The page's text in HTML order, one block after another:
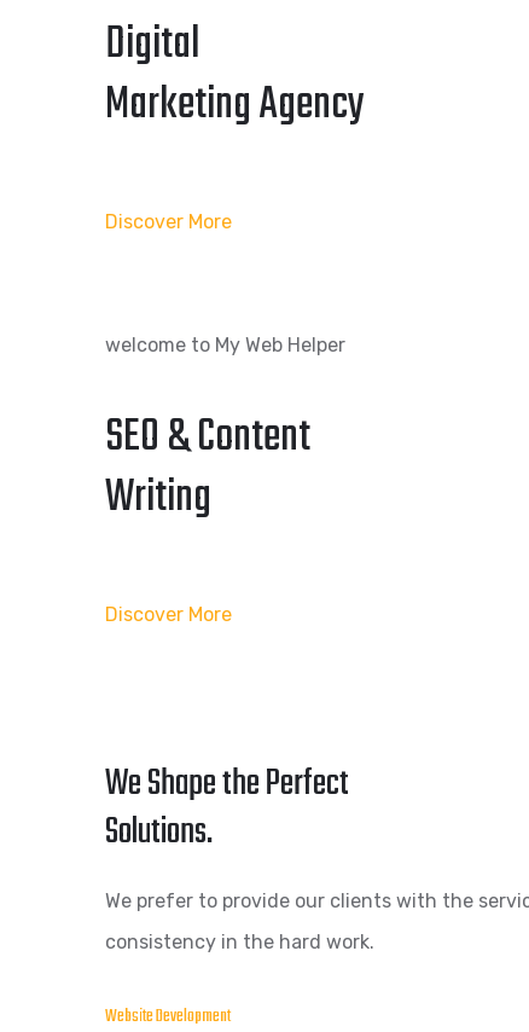
Digital
Marketing Agency
Discover More
welcome to My Web Helper
SEO & Content
Writing
Discover More
We Shape the Perfect
Solutions.
We prefer to provide our clients with the
consistency in the hard work.
Website Development